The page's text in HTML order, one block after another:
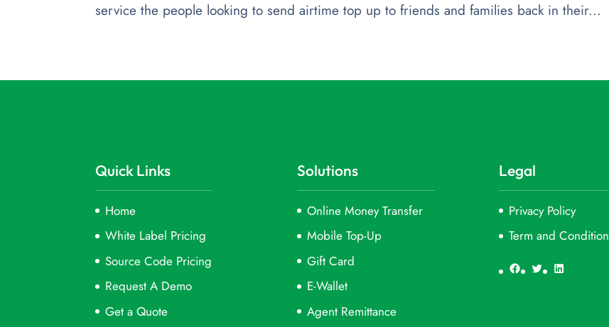
service the people looking to send airtime top up to friends and families back in their...
Quick Links
Home
White Label Pricing
Source Code Pricing
Request A Demo
Get a Quote
Solutions
Online Money Transfer
Mobile Top-Up
Gift Card
E-Wallet
Agent Remittance
Legal
Privacy Policy
Term and Condition
Facebook
TwitterLinkedIn